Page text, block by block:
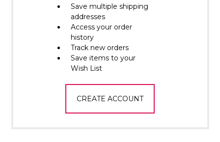
Save multiple shipping
addresses
Access your order
history
Track new orders
Save items to your
Wish List
CREATE ACCOUNT